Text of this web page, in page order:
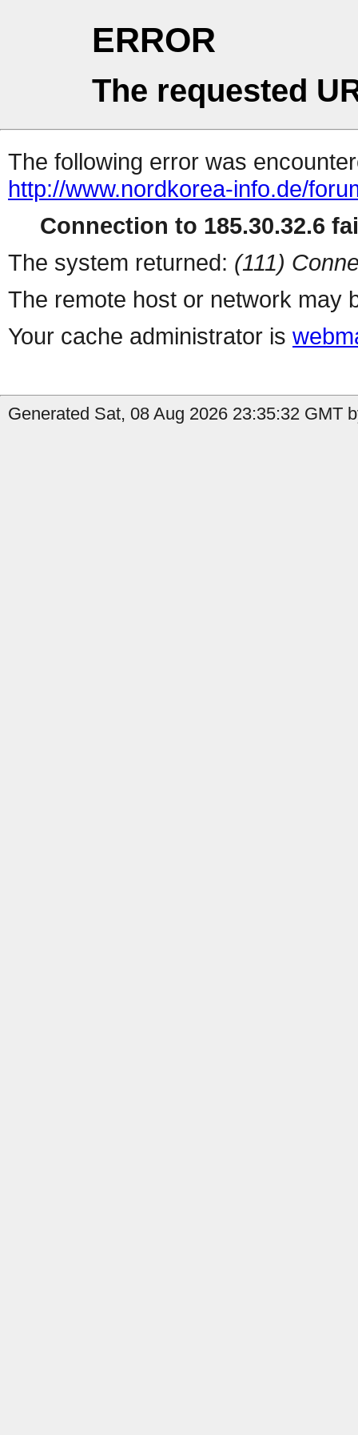
ERROR
The requested
The following error was
http://www.nordkorea-info.de/
Connection to 185.30.32.6
The system returned: (111)
The remote host or network may
Your cache administrator is
Generated Sat, 08 Aug 2026 23:35:32 GMT